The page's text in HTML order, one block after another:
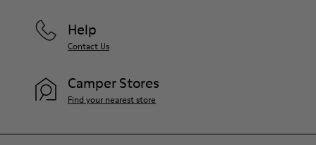
Help
Contact Us
Camper Stores
Find your nearest store